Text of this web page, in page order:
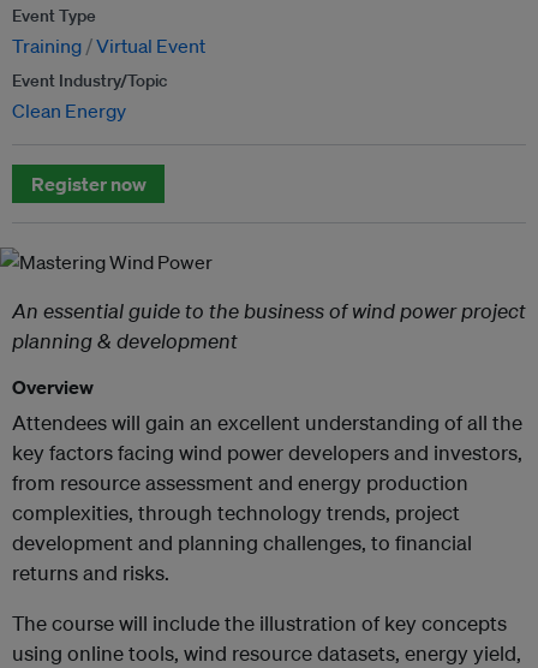
Event Type
Training Virtual Event
Event Industry/Topic
Clean Energy
Register now
An essential guide to the business of wind power project
planning & development
Overview
Attendees will gain an excellent understanding of all the
key factors facing wind power developers and investors,
from resource assessment and energy production
complexities, through technology trends, project
development and planning challenges, to financial
returns and risks.
The course will include the illustration of key concepts
using online tools, wind resource datasets, energy yield,